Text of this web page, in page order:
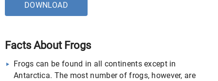
DOWNLOAD
Facts About Frogs
Frogs can be found in all continents except in
Antarctica. The most number of frogs, however, are